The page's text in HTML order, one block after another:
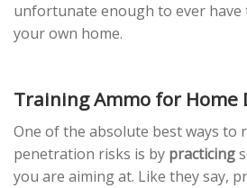
unfortunate enough to ever have
your own home.
Training Ammo for Home
One of the absolute best ways to
penetration risks is by practicing
you are aiming at. Like they say,